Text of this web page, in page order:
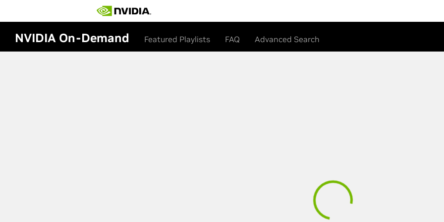
NVIDIA On-Demand Featured Playlists FAQ Advanced Search